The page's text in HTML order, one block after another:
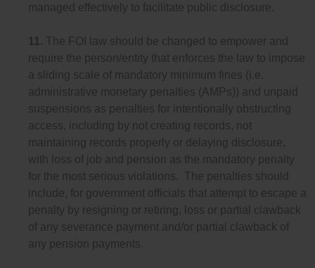
managed effectively to facilitate public disclosure.
11. The FOI law should be changed to empower and
require the person/entity that enforces the law to impose
a sliding scale of mandatory minimum fines (i.e.
administrative monetary penalties (AMPs)) and unpaid
suspensions as penalties for intentionally obstructing
access, including by not creating records, not
maintaining records properly or delaying disclosure,
with loss of job and pension as the mandatory penalty
for the most serious violations. The penalties should
include, for government officials that attempt to escape a
penalty by resigning or retiring, loss or partial clawback
of any severance payment and/or partial clawback of
any pension payments.